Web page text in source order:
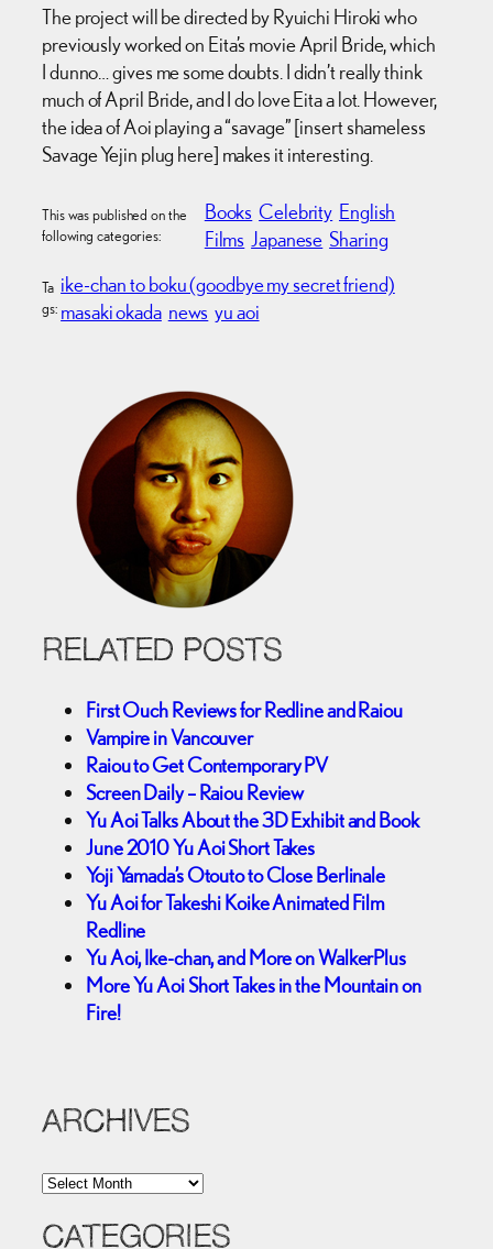
The project will be directed by Ryuichi Hiroki who
previously worked on Eita’s movie April Bride, which
I dunno… gives me some doubts. I didn’t really think
much of April Bride, and I do love Eita a lot. However,
the idea of Aoi playing a “savage” [insert shameless
Savage Yejin plug here] makes it interesting.
This was published on the
following categories:
Books Celebrity English
Films Japanese Sharing
Ta
gs:
ike-chan to boku (goodbye my secret friend)
masaki okada news yu aoi
RELATED POSTS
First Ouch Reviews for Redline and Raiou
Vampire in Vancouver
Raiou to Get Contemporary PV
Screen Daily – Raiou Review
Yu Aoi Talks About the 3D Exhibit and Book
June 2010 Yu Aoi Short Takes
Yoji Yamada’s Otouto to Close Berlinale
Yu Aoi for Takeshi Koike Animated Film
Redline
Yu Aoi, Ike-chan, and More on WalkerPlus
More Yu Aoi Short Takes in the Mountain on
Fire!
ARCHIVES
A
c
CATEGORIES